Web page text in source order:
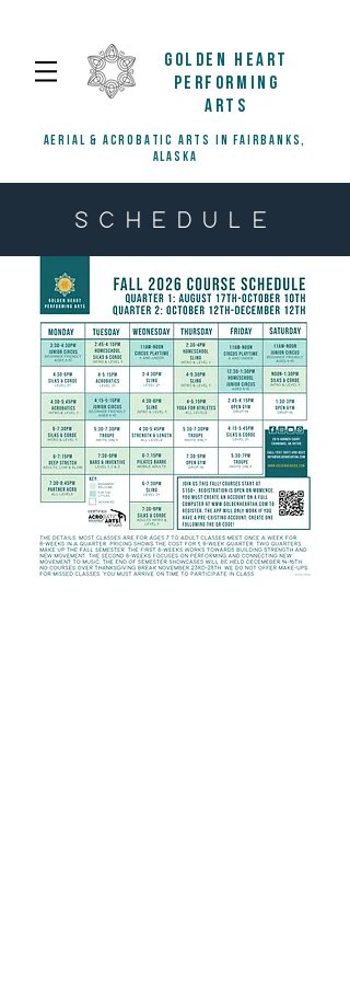
GOLDEN HEART
PERFORMING
ARTS
AERIAL & ACROBATIC ARTS IN FAIRBANKS,
ALASKA
SCHEDULE